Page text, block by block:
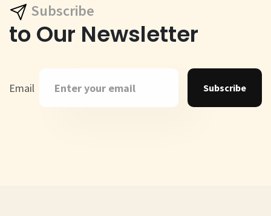
Subscribe
to Our Newsletter
Email Subscribe